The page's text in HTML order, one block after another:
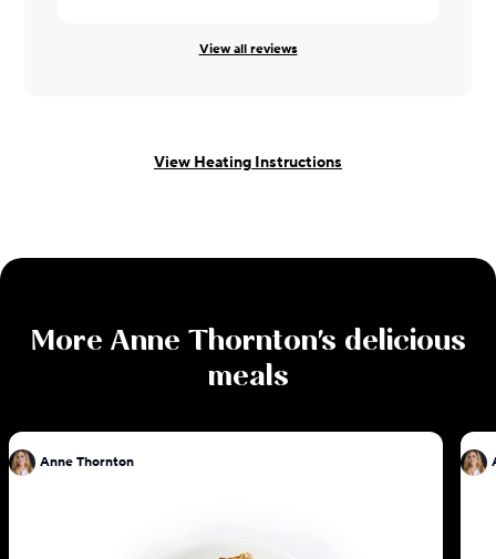
View all reviews
View Heating Instructions
More Anne Thornton's delicious
meals
Anne Thornton